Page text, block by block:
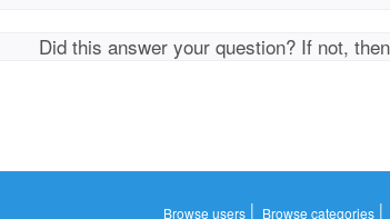
Did this answer your question? If not,
Browse users| Browse categories|